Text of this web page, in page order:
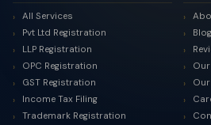
All Services
Pvt Ltd Registration
LLP Registration
OPC Registration
GST Registration
Income Tax Filing
Trademark Registration